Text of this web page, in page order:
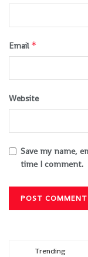
Email *
Website
Save my name,
time I comment.
Trending